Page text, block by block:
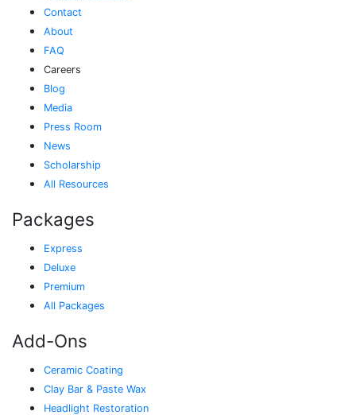
Contact
About
FAQ
Careers
Blog
Media
Press Room
News
Scholarship
All Resources
Packages
Express
Deluxe
Premium
All Packages
Add-Ons
Ceramic Coating
Clay Bar & Paste Wax
Headlight Restoration